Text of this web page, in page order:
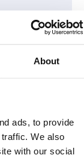
About
ads, to provide
We also
with our social
finance